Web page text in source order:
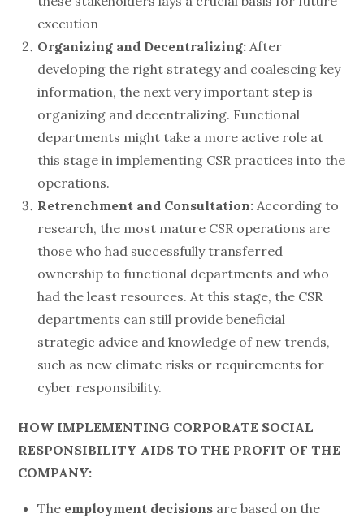
execution
Organizing and Decentralizing:After
developing the right strategy and coalescing key
information, the next very important step is
organizing and decentralizing. Functional
departments might take a more active role at
this stage in implementing CSR practices into the
operations.
Retrenchment and Consultation:According to
research, the most mature CSR operations are
those who had successfully transferred
ownership to functional departments and who
had the least resources. At this stage, the CSR
departments can still provide beneficial
strategic advice and knowledge of new trends,
such as new climate risks or requirements for
cyber responsibility.
HOW IMPLEMENTING CORPORATE SOCIAL
RESPONSIBILITY AIDS TO THE PROFIT OF THE
COMPANY:
The employment decisions are based on the